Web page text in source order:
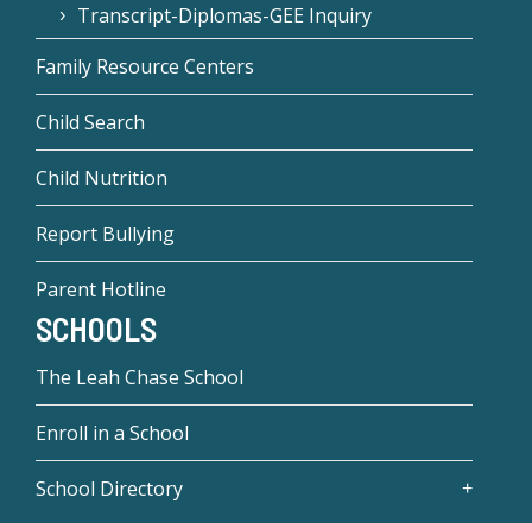
Transcript-Diplomas-GEE Inquiry
Family Resource Centers
Child Search
Child Nutrition
Report Bullying
Parent Hotline
SCHOOLS
The Leah Chase School
Enroll in a School
School Directory